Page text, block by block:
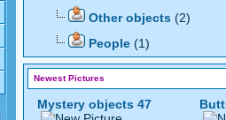
Other objects (2)
People (1)
Newest Pictures
Mystery objects 47